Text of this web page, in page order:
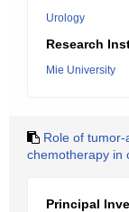
Urology
Research
Mie University
Role of
chemotherapy in
Principal